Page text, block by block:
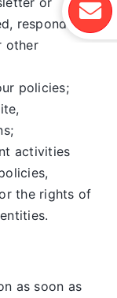
respond to
other
policies;
activities
the rights of
as soon as